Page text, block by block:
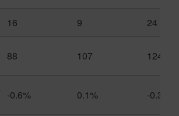
16 9 24
88 107 124
-0.6% 0.1% -0.3%